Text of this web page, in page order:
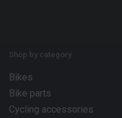
Shop by category
Bikes
Bike parts
Cycling accessories